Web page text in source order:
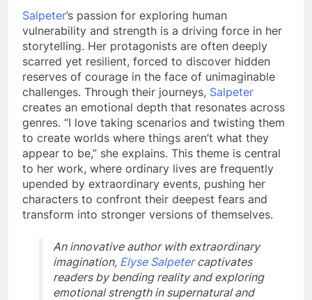
Salpeter’s passion for exploring human
vulnerability and strength is a driving force in her
storytelling. Her protagonists are often deeply
scarred yet resilient, forced to discover hidden
reserves of courage in the face of unimaginable
challenges. Through their journeys, Salpeter
creates an emotional depth that resonates across
genres. “I love taking scenarios and twisting them
to create worlds where things aren’t what they
appear to be,” she explains. This theme is central
to her work, where ordinary lives are frequently
upended by extraordinary events, pushing her
characters to confront their deepest fears and
transform into stronger versions of themselves.
An innovative author with extraordinary
imagination, Elyse Salpetercaptivates
readers by bending reality and exploring
emotional strength in supernatural and